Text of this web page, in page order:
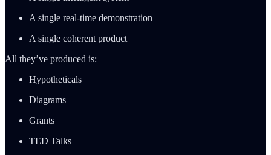
A single real-time demonstration
A single coherent product
All they’ve produced is:
Hypotheticals
Diagrams
Grants
TED Talks